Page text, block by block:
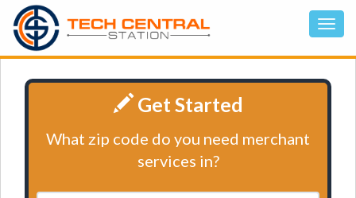
Get Started
What zip code do you need merchant
services in?